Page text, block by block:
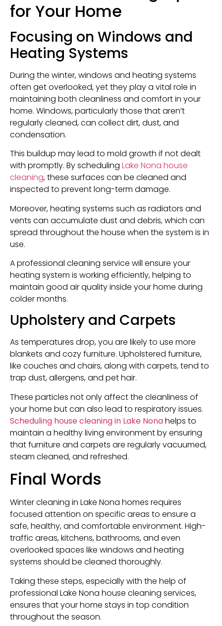
for Your Home
Focusing on Windows and
Heating Systems
During the winter, windows and heating systems
often get overlooked, yet they play a vital role in
maintaining both cleanliness and comfort in your
home. Windows, particularly those that aren’t
regularly cleaned, can collect dirt, dust, and
condensation.
This buildup may lead to mold growth if not dealt
with promptly. By scheduling Lake Nona house
cleaning, these surfaces can be cleaned and
inspected to prevent long-term damage.
Moreover, heating systems such as radiators and
vents can accumulate dust and debris, which can
spread throughout the house when the system is in
use.
A professional cleaning service will ensure your
heating system is working efficiently, helping to
maintain good air quality inside your home during
colder months.
Upholstery and Carpets
As temperatures drop, you are likely to use more
blankets and cozy furniture. Upholstered furniture,
like couches and chairs, along with carpets, tend to
trap dust, allergens, and pet hair.
These particles not only affect the cleanliness of
your home but can also lead to respiratory issues.
Scheduling house cleaning in Lake Nonahelps to
maintain a healthy living environment by ensuring
that furniture and carpets are regularly vacuumed,
steam cleaned, and refreshed.
Final Words
Winter cleaning in Lake Nona homes requires
focused attention on specific areas to ensure a
safe, healthy, and comfortable environment. High-
traffic areas, kitchens, bathrooms, and even
overlooked spaces like windows and heating
systems should be cleaned thoroughly.
Taking these steps, especially with the help of
professional Lake Nona house cleaning services,
ensures that your home stays in top condition
throughout the season.